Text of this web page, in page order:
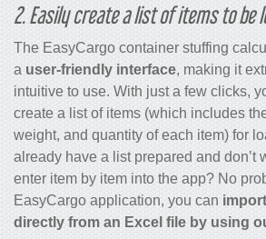
2. Easily create a list of items to be
The EasyCargo container stuffing
a user-friendly interface, making it
intuitive to use. With just a few clicks,
create a list of items (which includes
weight, and quantity of each item) for
already have a list prepared and don’t
enter item by item into the app? No
EasyCargo application, you can
directly from an Excel file by using